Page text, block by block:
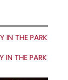
THE PARK